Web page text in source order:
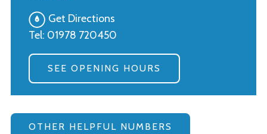
Get Directions
Tel: 01978 720450
SEE OPENING HOURS
OTHER HELPFUL NUMBERS